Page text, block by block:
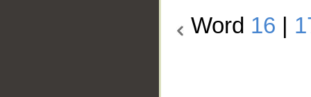
Word 16